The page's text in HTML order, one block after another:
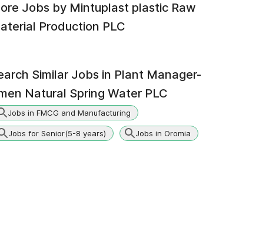
Jobs by Mintuplast plastic Raw
Production PLC
Similar Jobs in Plant Manager-
Natural Spring Water PLC
Jobs in FMCG and Manufacturing
Jobs for Senior(5-8 years) Jobs in Oromia